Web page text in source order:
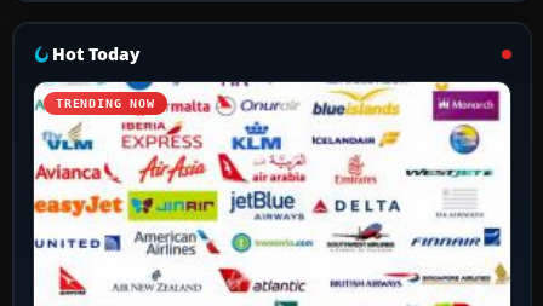
Hot Today
TRENDING NOW